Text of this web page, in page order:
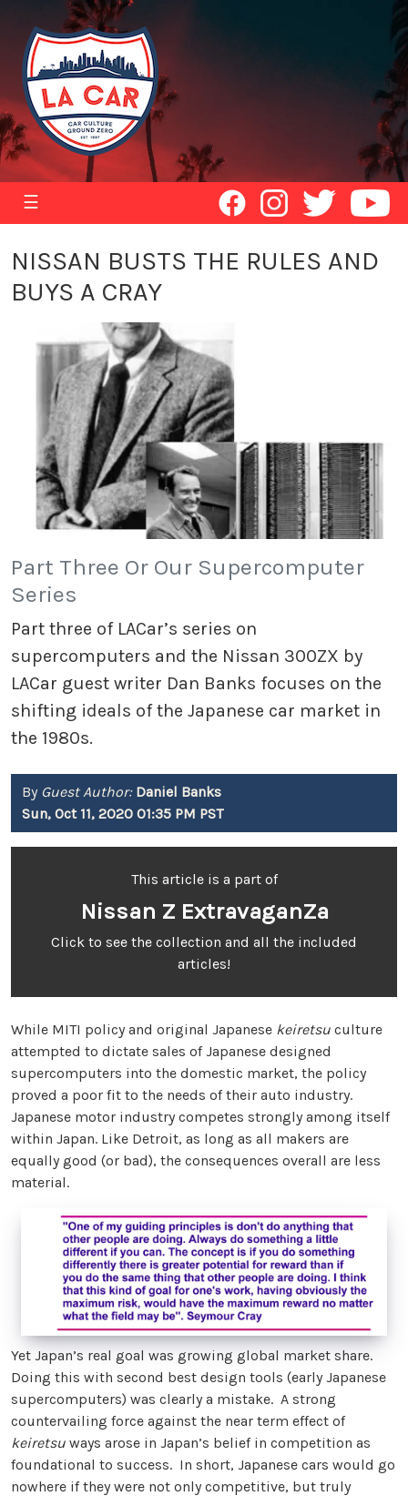
☰
NISSAN BUSTS THE RULES AND
BUYS A CRAY
Part Three Or Our Supercomputer
Series
Part three of LACar’s series on
supercomputers and the Nissan 300ZX by
LACar guest writer Dan Banks focuses on the
shifting ideals of the Japanese car market in
the 1980s.
By Guest Author: Daniel Banks
Sun, Oct 11, 2020 01:35 PM PST
This article is a part of
Nissan Z ExtravaganZa
Click to see the collection and all the included
articles!
While MITI policy and original Japanese keiretsu culture
attempted to dictate sales of Japanese designed
supercomputers into the domestic market, the policy
proved a poor fit to the needs of their auto industry.
Japanese motor industry competes strongly among itself
within Japan. Like Detroit, as long as all makers are
equally good (or bad), the consequences overall are less
material.
Yet Japan’s real goal was growing global market share.
Doing this with second best design tools (early Japanese
supercomputers) was clearly a mistake. A strong
countervailing force against the near term effect of
keiretsu ways arose in Japan’s belief in competition as
foundational to success. In short, Japanese cars would go
nowhere if they were not only competitive, but truly